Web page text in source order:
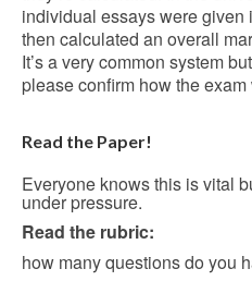
individual essays were
then calculated an overall
It’s a very common system
please confirm how the
Read the Paper!
Everyone knows this is vital
under pressure.
Read the rubric:
how many questions do you